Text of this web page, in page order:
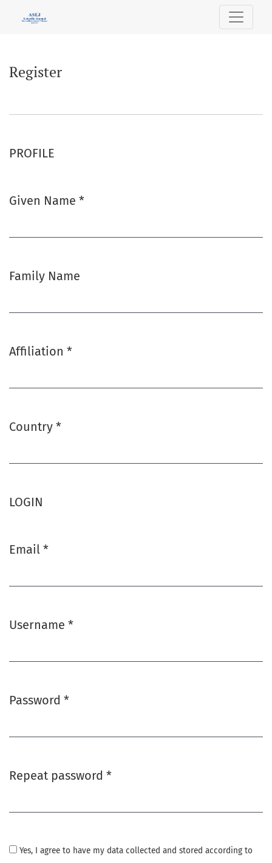
Register
PROFILE
Given Name *
Family Name
Affiliation *
Country *
LOGIN
Email *
Username *
Password *
Repeat password *